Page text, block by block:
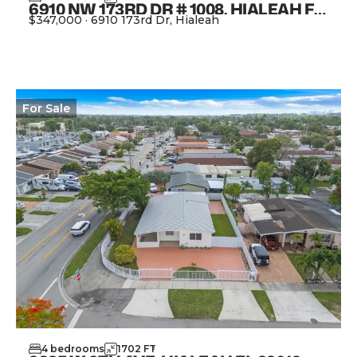
6910 NW 173RD DR # 1008, HIALEAH FL 33015
$347,000 · 6910 173rd Dr, Hialeah
For Sale
4 bedrooms 1702 FT2